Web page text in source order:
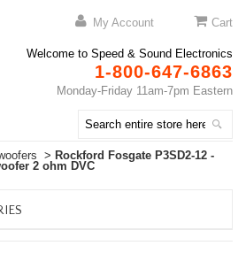
My Account Cart
Welcome to Speed & Sound Electronics
1-800-647-6863
Monday-Friday 11am-7pm Eastern
> Rockford Fosgate P3SD2-12 -
2 ohm DVC